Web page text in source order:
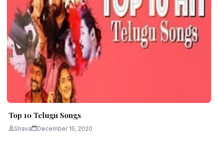
Top 10 Telugu Songs
Shava December 15, 2020